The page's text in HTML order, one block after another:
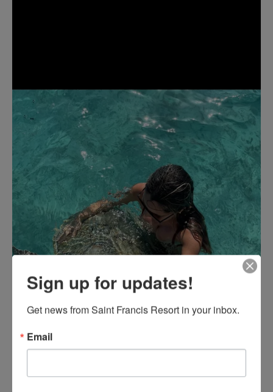
Sign up for updates!
Get news from Saint Francis Resort in your inbox.
Email